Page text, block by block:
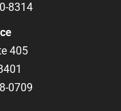
8314
405
0709